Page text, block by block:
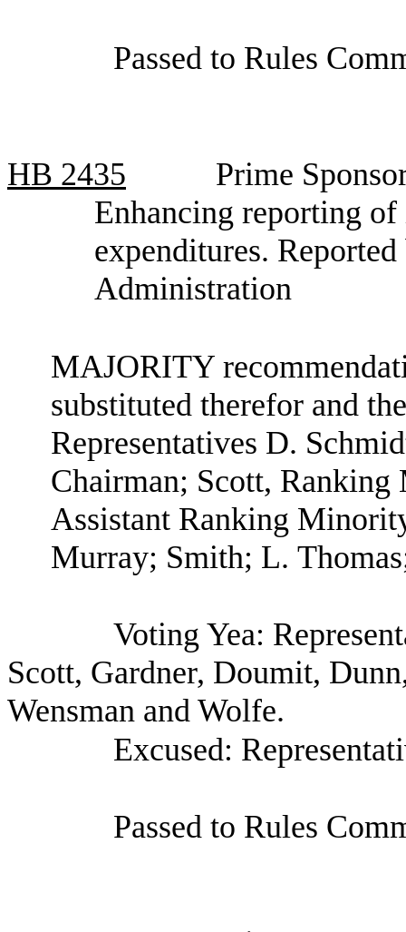
Passed to Rules
HB 2435
Prime
Enhancing reporting
expenditures.
Administration
MAJORITY
substituted therefor and
Representatives D.
Chairman; Scott,
Assistant Ranking
Murray; Smith; L.
Voting Yea:
Scott, Gardner, Doumit,
Wensman and Wolfe.
Excused:
Passed to Rules